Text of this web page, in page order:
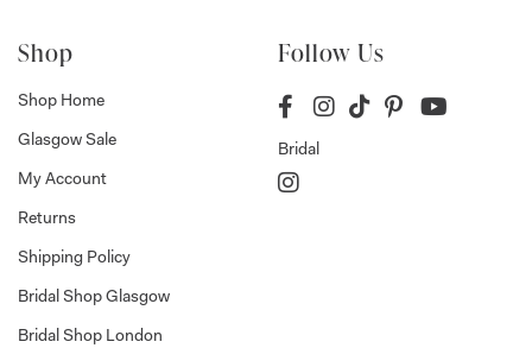
Shop
Shop Home
Glasgow Sale
My Account
Returns
Shipping Policy
Bridal Shop Glasgow
Bridal Shop London
Follow Us
Bridal